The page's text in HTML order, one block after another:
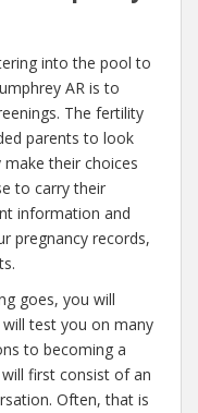
into the pool to
AR is to
The fertility
parents to look
their choices
to carry their
information and
pregnancy records,
goes, you will
test you on many
to becoming a
first consist of an
Often, that is